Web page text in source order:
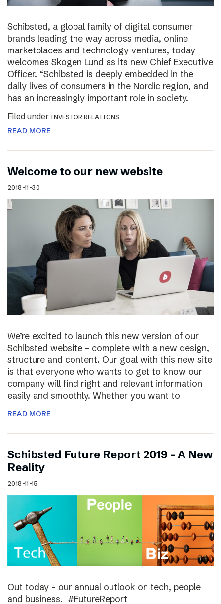
Schibsted, a global family of digital consumer
brands leading the way across media, online
marketplaces and technology ventures, today
welcomes Skogen Lund as its new Chief Executive
Officer. “Schibsted is deeply embedded in the
daily lives of consumers in the Nordic region, and
has an increasingly important role in society.
Filed under INVESTOR RELATIONS
READ MORE
Welcome to our new website
2018-11-30
We’re excited to launch this new version of our
Schibsted website – complete with a new design,
structure and content. Our goal with this new site
is that everyone who wants to get to know our
company will find right and relevant information
easily and smoothly. Whether you want to
READ MORE
Schibsted Future Report 2019 – A New
Reality
2018-11-15
Out today – our annual outlook on tech, people
and business. #FutureReport